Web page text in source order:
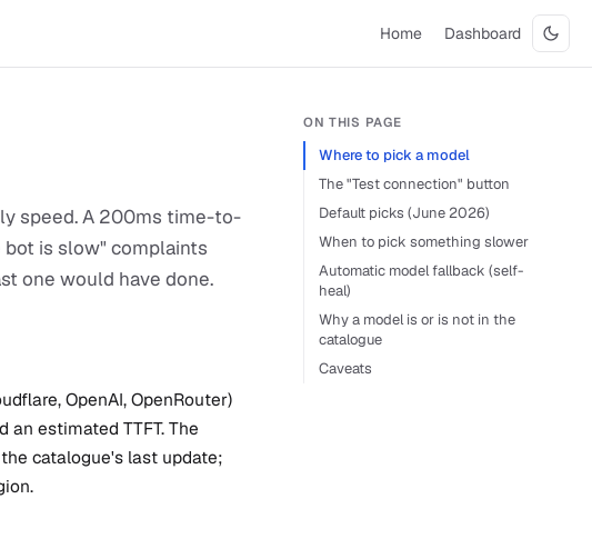
Home Dashboard
speed. A 200ms time-to-
bot is slow" complaints
one would have done.
OpenAI, OpenRouter)
estimated TTFT. The
catalogue's last update;
ON THIS PAGE
Where to pick a model
The "Test connection" button
Default picks (June 2026)
When to pick something slower
Automatic model fallback (self-
heal)
Why a model is or is not in the
catalogue
Caveats